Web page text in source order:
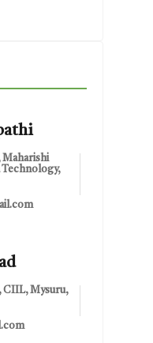
Technology,
CIIL, Mysuru,